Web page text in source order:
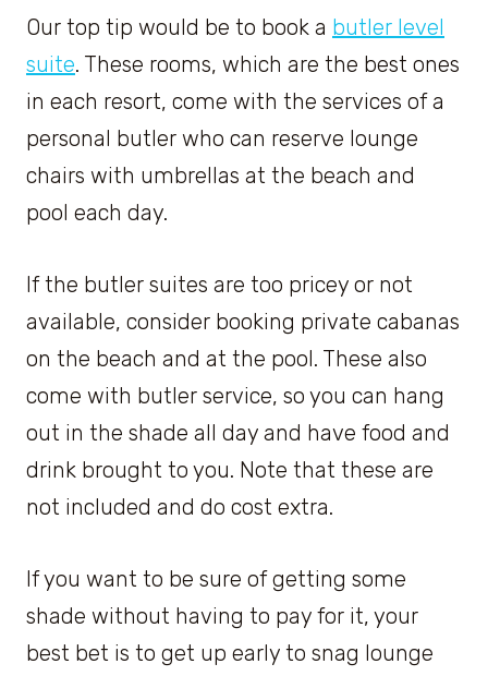
Our top tip would be to book a butler level
suite. These rooms, which are the best ones
in each resort, come with the services of a
personal butler who can reserve lounge
chairs with umbrellas at the beach and
pool each day.
If the butler suites are too pricey or not
available, consider booking private cabanas
on the beach and at the pool. These also
come with butler service, so you can hang
out in the shade all day and have food and
drink brought to you. Note that these are
not included and do cost extra.
If you want to be sure of getting some
shade without having to pay for it, your
best bet is to get up early to snag lounge